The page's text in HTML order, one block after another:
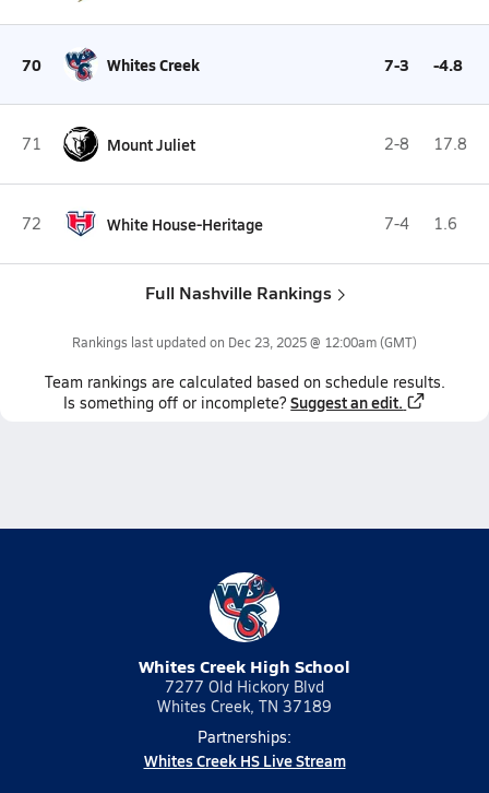
70 Whites Creek 7-3 -4.8
71 Mount Juliet 2-8 17.8
72 White House-Heritage 7-4 1.6
Full Nashville Rankings
Rankings last updated on Dec 23, 2025 @ 12:00am(GMT)
Team rankings are calculated based on schedule results.
Is something off or incomplete? Suggest an edit.
Whites Creek High School
7277 Old Hickory Blvd
Whites Creek, TN 37189
Partnerships:
Whites Creek HS Live Stream